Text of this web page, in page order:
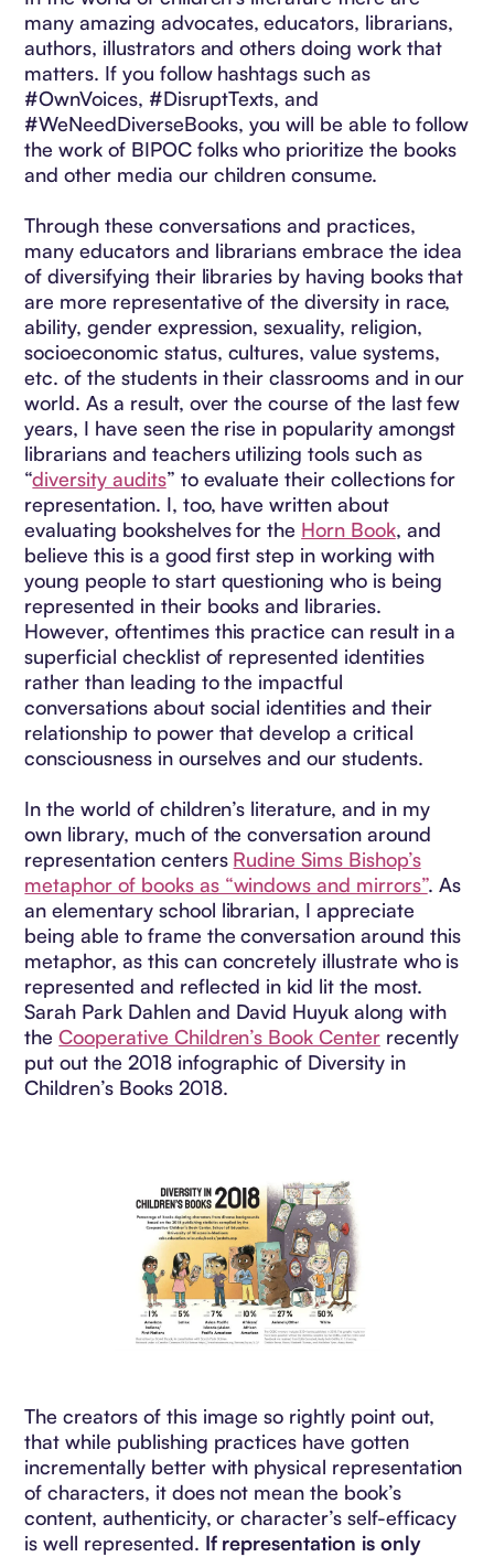
many amazing advocates, educators, librarians,
authors, illustrators and others doing work that
matters. If you follow hashtags such as
#OwnVoices, #DisruptTexts, and
#WeNeedDiverseBooks, you will be able to follow
the work of BIPOC folks who prioritize the books
and other media our children consume.
Through these conversations and practices,
many educators and librarians embrace the idea
of diversifying their libraries by having books that
are more representative of the diversity in race,
ability, gender expression, sexuality, religion,
socioeconomic status, cultures, value systems,
etc. of the students in their classrooms and in our
world. As a result, over the course of the last few
years, I have seen the rise in popularity amongst
librarians and teachers utilizing tools such as
“diversity audits” to evaluate their collections for
representation. I, too, have written about
evaluating bookshelves for the Horn Book, and
believe this is a good first step in working with
young people to start questioning who is being
represented in their books and libraries.
However, oftentimes this practice can result in a
superficial checklist of represented identities
rather than leading to the impactful
conversations about social identities and their
relationship to power that develop a critical
consciousness in ourselves and our students.
In the world of children’s literature, and in my
own library, much of the conversation around
representation centers Rudine Sims Bishop’s
metaphor of books as “windows and mirrors”. As
an elementary school librarian, I appreciate
being able to frame the conversation around this
metaphor, as this can concretely illustrate who is
represented and reflected in kid lit the most.
Sarah Park Dahlen and David Huyuk along with
theCooperative Children’s Book Centerrecently
put out the 2018 infographic of Diversity in
Children’s Books 2018.
The creators of this image so rightly point out,
that while publishing practices have gotten
incrementally better with physical representation
of characters, it does not mean the book’s
content, authenticity, or character’s self-efficacy
is well represented. If representation is only